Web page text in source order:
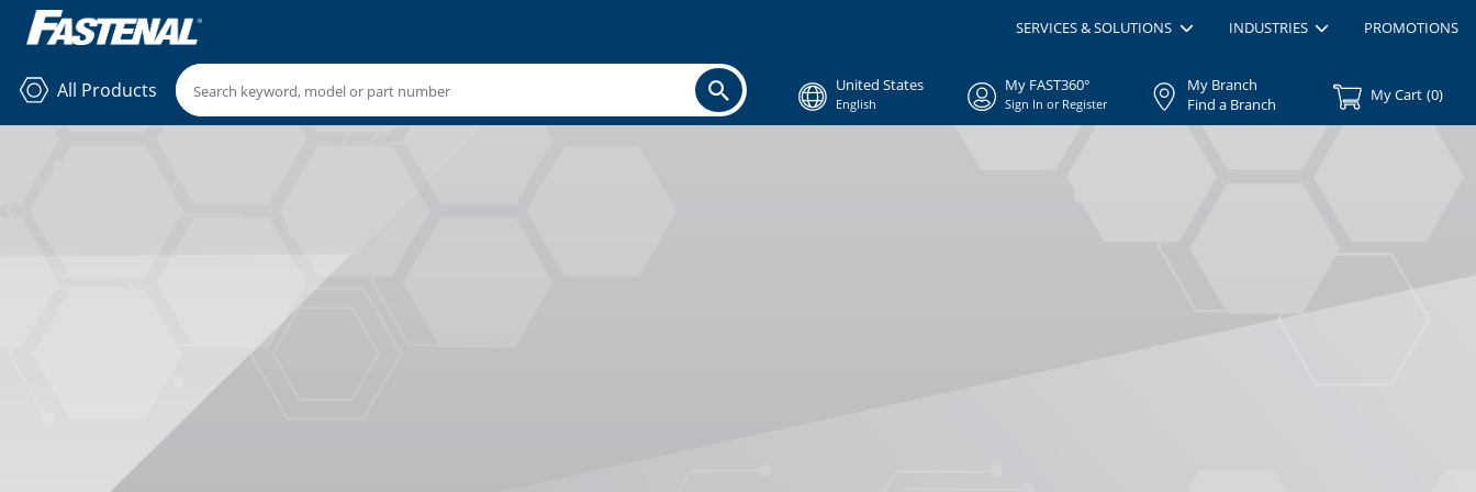
SERVICES & SOLUTIONS INDUSTRIES PROMOTIONS
All Products United States
English
My FAST360°
Sign In or Register
My Branch
Find a Branch
My Cart (0)